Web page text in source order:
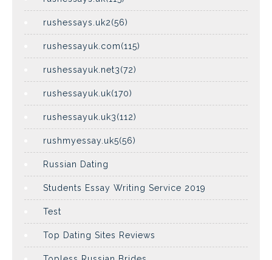
rushessays.uk2(56)
rushessayuk.com(115)
rushessayuk.net3(72)
rushessayuk.uk(170)
rushessayuk.uk3(112)
rushmyessay.uk5(56)
Russian Dating
Students Essay Writing Service 2019
Test
Top Dating Sites Reviews